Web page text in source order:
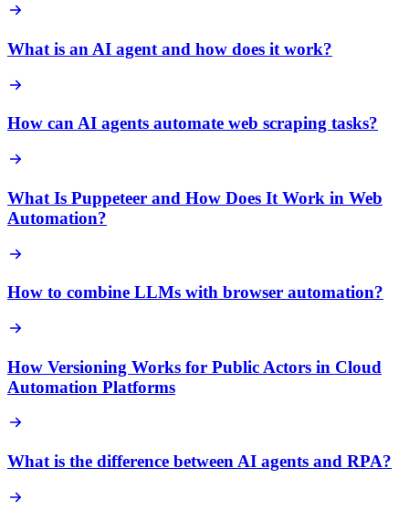
What is an AI agent and how does it work?
How can AI agents automate web scraping tasks?
What Is Puppeteer and How Does It Work in Web
Automation?
How to combine LLMs with browser automation?
How Versioning Works for Public Actors in Cloud
Automation Platforms
What is the difference between AI agents and RPA?